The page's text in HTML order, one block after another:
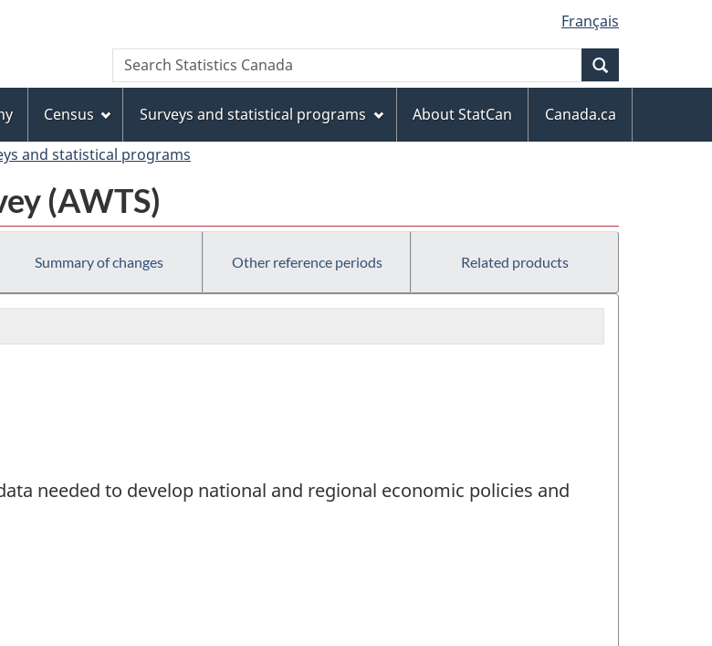
to
main
content
to
"About
this
site"
to
basic
HTML
version
Français
Search
Search
Statistics
Census Surveys and statistical programs About StatCan
Canada.ca
and statistical programs
(AWTS)
Summary of changes Other reference periods Related products
needed to develop national and regional economic policies and